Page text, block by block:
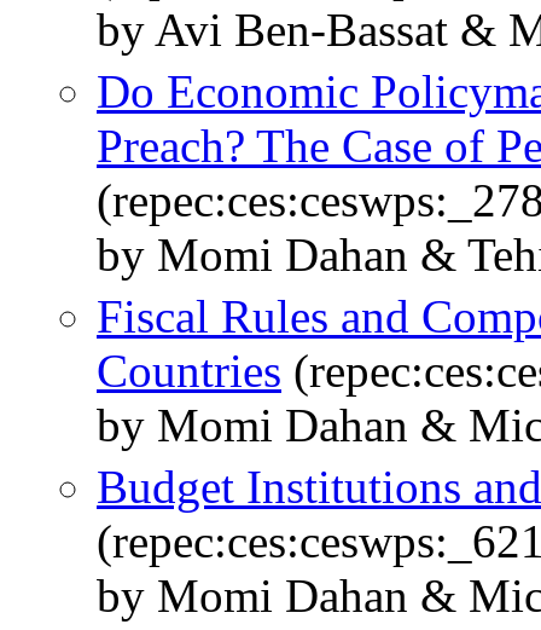
by Avi Ben-Bassat &
Do Economic
Preach? The Case of
by Momi Dahan &
Fiscal Rules and
Countries
by Momi Dahan &
Budget Institutions
by Momi Dahan &